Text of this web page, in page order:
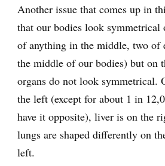
Another issue that comes up in
that our bodies look symmetrical
of anything in the middle, two of
the middle of our bodies) but on
organs do not look symmetrical.
the left (except for about 1 in
have it opposite), liver is on the
lungs are shaped differently on
left.